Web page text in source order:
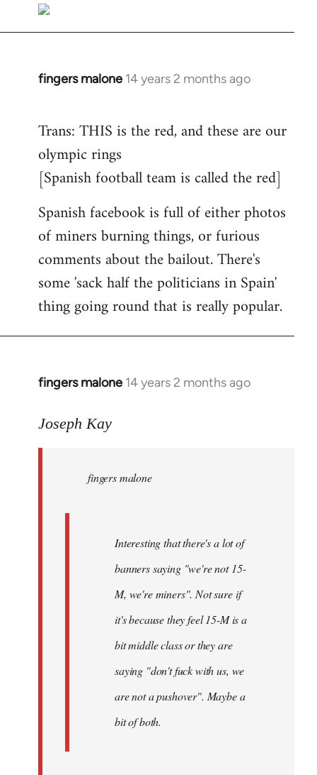
to
Welcome
libcom.org
fingers malone 14 years 2 months ago
In
Welcome
by
libcom.org
Trans: THIS is the red, and these are our
olympic rings
[Spanish football team is called the red]
Spanish facebook is full of either photos
of miners burning things, or furious
comments about the bailout. There's
some 'sack half the politicians in Spain'
thing going round that is really popular.
fingers malone 14 years 2 months ago
In
to
libcom.org
Joseph Kay
fingers malone
Interesting that there's a lot of
banners saying "we're not 15-
M, we're miners". Not sure if
it's because they feel 15-M is a
bit middle class or they are
saying "don't fuck with us, we
are not a pushover". Maybe a
bit of both.